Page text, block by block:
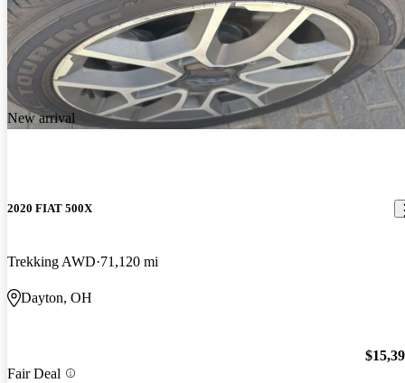
New arrival
2020 FIAT 500X
Trekking AWD 71,120 mi
Dayton, OH
Fair Deal